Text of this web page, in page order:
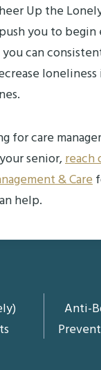
Up the
you to
can
for care
senior,reach
& Care
help.
Anti-